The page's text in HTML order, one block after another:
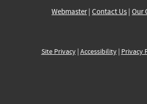
Webmaster| Contact Us | Our
Site Privacy| Accessibility| Privacy